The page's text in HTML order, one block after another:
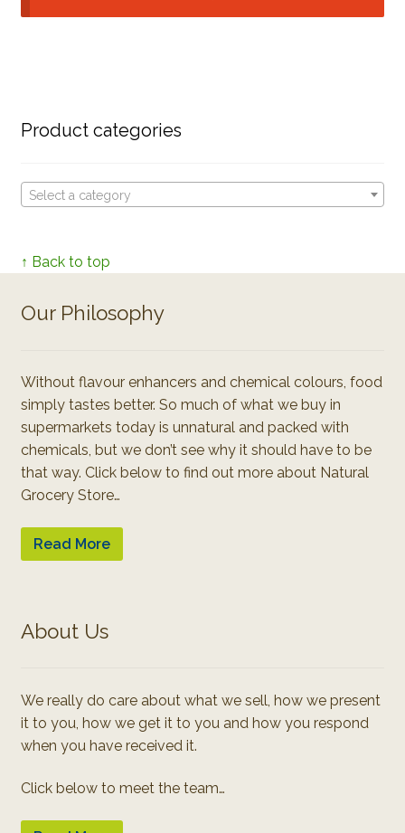
Product categories
Select a category
↑ Back to top
Our Philosophy
Without flavour enhancers and chemical colours, food
simply tastes better. So much of what we buy in
supermarkets today is unnatural and packed with
chemicals, but we don’t see why it should have to be
that way. Click below to find out more about Natural
Grocery Store…
Read More
About Us
We really do care about what we sell, how we present
it to you, how we get it to you and how you respond
when you have received it.
Click below to meet the team…